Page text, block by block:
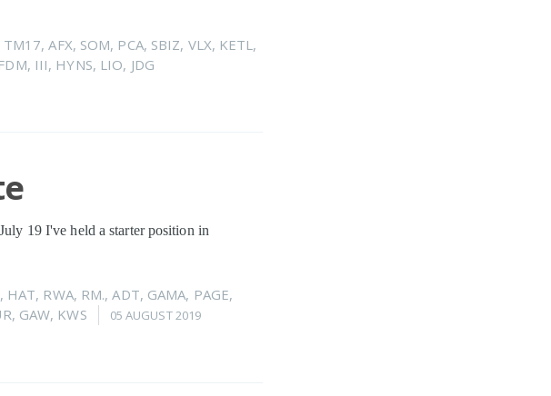
TM17,AFX, SOM, PCA, SBIZ, VLX, KETL ,
FDM, III, HYNS, LIO, JDG
19 I've held a starter position in
, HAT, RWA, RM.,ADT, GAMA, PAGE,
, GAW, KWS
05 AUGUST 2019